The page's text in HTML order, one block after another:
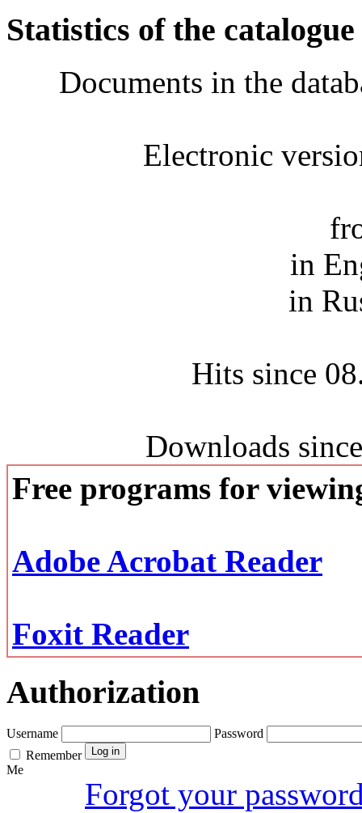
Statistics of the catalogue
Documents in the
Electronic
in
in
Hits since
Downloads
Free programs for
Adobe Acrobat Reader
Foxit Reader
Authorization
Username
Password
Remember
Me
Forgot your